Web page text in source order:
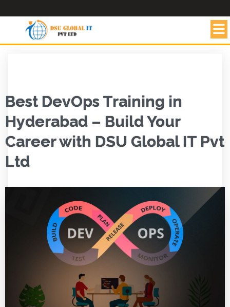
Best DevOps Training in
Hyderabad – Build Your
Career with DSU Global IT Pvt
Ltd